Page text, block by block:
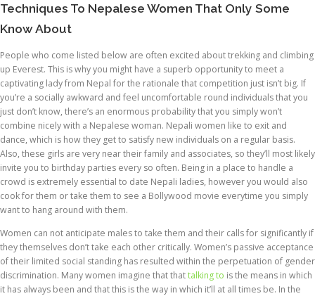
Techniques To Nepalese Women That Only Some
Know About
People who come listed below are often excited about trekking and climbing
up Everest. This is why you might have a superb opportunity to meet a
captivating lady from Nepal for the rationale that competition just isn’t big. If
you’re a socially awkward and feel uncomfortable round individuals that you
just don’t know, there’s an enormous probability that you simply won’t
combine nicely with a Nepalese woman. Nepali women like to exit and
dance, which is how they get to satisfy new individuals on a regular basis.
Also, these girls are very near their family and associates, so they’ll most likely
invite you to birthday parties every so often. Being in a place to handle a
crowd is extremely essential to date Nepali ladies, however you would also
cook for them or take them to see a Bollywood movie everytime you simply
want to hang around with them.
Women can not anticipate males to take them and their calls for significantly if
they themselves don’t take each other critically. Women’s passive acceptance
of their limited social standing has resulted within the perpetuation of gender
discrimination. Many women imagine that thattalking to is the means in which
it has always been and that this is the way in which it’ll at all times be. In the